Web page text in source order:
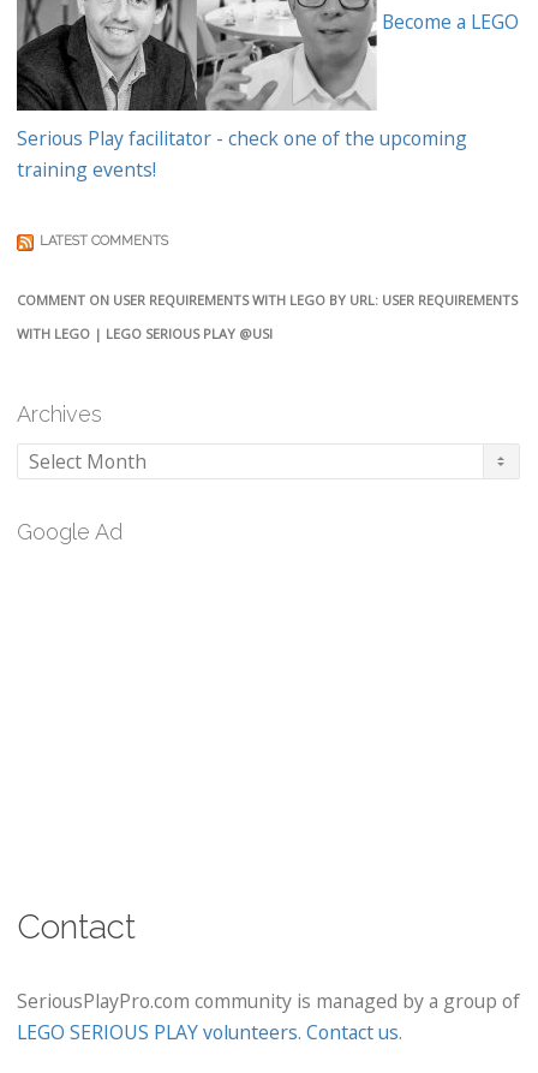
Become a LEGO
Serious Play facilitator - check one of the upcoming
training events!
LATEST COMMENTS
COMMENT ON USER REQUIREMENTS WITH LEGO BY URL: USER REQUIREMENTS
WITH LEGO | LEGO SERIOUS PLAY @USI
Archives
Archives
Google Ad
Contact
SeriousPlayPro.com community is managed by a group of
LEGO SERIOUS PLAY volunteers. Contact us.